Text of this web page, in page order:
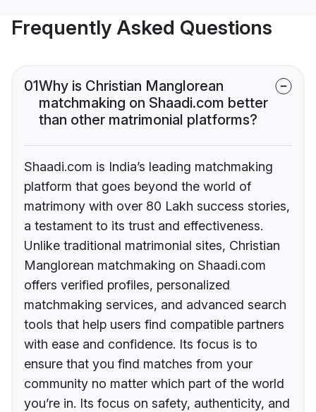
Frequently Asked Questions
01Why is Christian Manglorean
matchmaking on Shaadi.com better
than other matrimonial platforms?
Shaadi.com is India’s leading matchmaking
platform that goes beyond the world of
matrimony with over 80 Lakh success stories,
a testament to its trust and effectiveness.
Unlike traditional matrimonial sites, Christian
Manglorean matchmaking on Shaadi.com
offers verified profiles, personalized
matchmaking services, and advanced search
tools that help users find compatible partners
with ease and confidence. Its focus is to
ensure that you find matches from your
community no matter which part of the world
you’re in. Its focus on safety, authenticity, and